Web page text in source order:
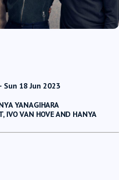
18 Jun 2023
YANAGIHARA
IVO VAN HOVE AND HANYA